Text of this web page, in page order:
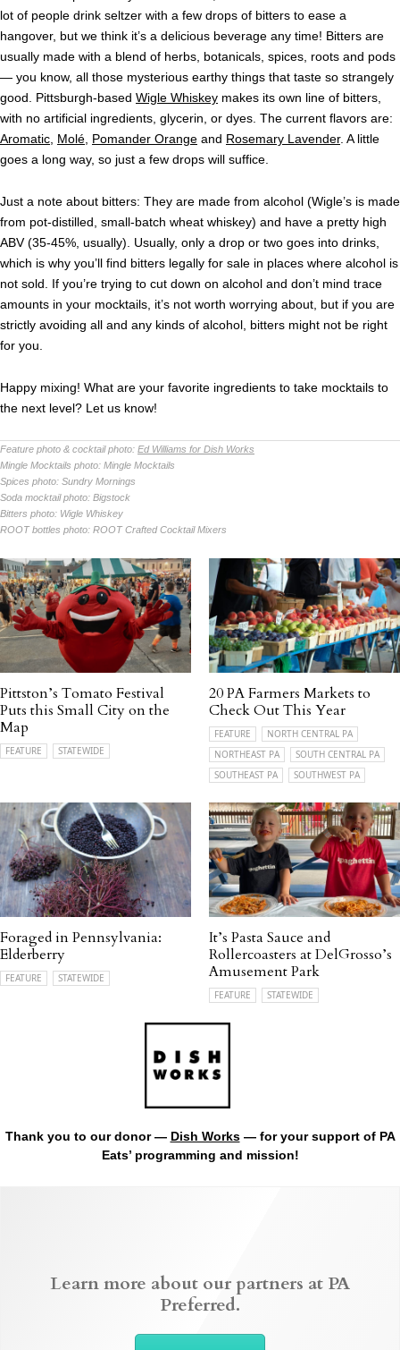
lot of people drink seltzer with a few drops of bitters to ease a
hangover, but we think it’s a delicious beverage any time! Bitters are
usually made with a blend of herbs, botanicals, spices, roots and pods
— you know, all those mysterious earthy things that taste so strangely
good. Pittsburgh-based Wigle Whiskey makes its own line of bitters,
with no artificial ingredients, glycerin, or dyes. The current flavors are:
Aromatic Molé Pomander Orange and Rosemary Lavender. A little
goes a long way, so just a few drops will suffice.
Just a note about bitters: They are made from alcohol (Wigle’s is made
from pot-distilled, small-batch wheat whiskey) and have a pretty high
ABV (35-45%, usually). Usually, only a drop or two goes into drinks,
which is why you’ll find bitters legally for sale in places where alcohol is
not sold. If you’re trying to cut down on alcohol and don’t mind trace
amounts in your mocktails, it’s not worth worrying about, but if you are
strictly avoiding all and any kinds of alcohol, bitters might not be right
for you.
Happy mixing! What are your favorite ingredients to take mocktails to
the next level? Let us know!
Feature photo & cocktail photo: Ed Williams for Dish Works
Mingle Mocktails photo: Mingle Mocktails
Spices photo: Sundry Mornings
Soda mocktail photo: Bigstock
Bitters photo: Wigle Whiskey
ROOT bottles photo: ROOT Crafted Cocktail Mixers
Pittston’s Tomato Festival
Puts this Small City on the
Map
FEATURE STATEWIDE
20 PA Farmers Markets to
Check Out This Year
FEATURE
NORTH CENTRAL PA
NORTHEAST PA
SOUTH CENTRAL PA
SOUTHEAST PA
SOUTHWEST PA
Foraged in Pennsylvania:
Elderberry
FEATURE STATEWIDE
It’s Pasta Sauce and
Rollercoasters at DelGrosso’s
Amusement Park
FEATURE STATEWIDE
Thank you to our donor — Dish Works— for your support of PA
Eats’ programming and mission!
Learn more about our partners at PA
Preferred.